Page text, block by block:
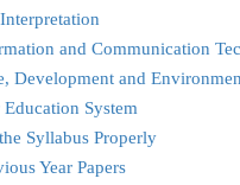
and Communication
Development and
System
Syllabus Properly
Year Papers